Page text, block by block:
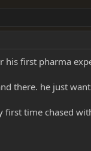
first pharma
there. he just
first time chased